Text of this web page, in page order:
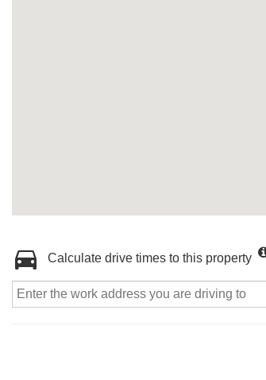
Calculate drive times to this property